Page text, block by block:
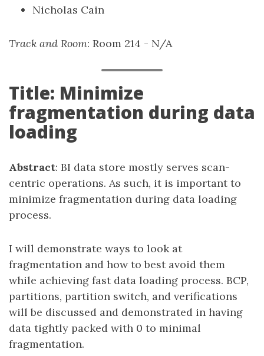
Nicholas Cain
Track and Room: Room 214 - N/A
Title: Minimize
fragmentation during data
loading
Abstract: BI data store mostly serves scan-
centric operations. As such, it is important to
minimize fragmentation during data loading
process.
I will demonstrate ways to look at
fragmentation and how to best avoid them
while achieving fast data loading process. BCP,
partitions, partition switch, and verifications
will be discussed and demonstrated in having
data tightly packed with 0 to minimal
fragmentation.